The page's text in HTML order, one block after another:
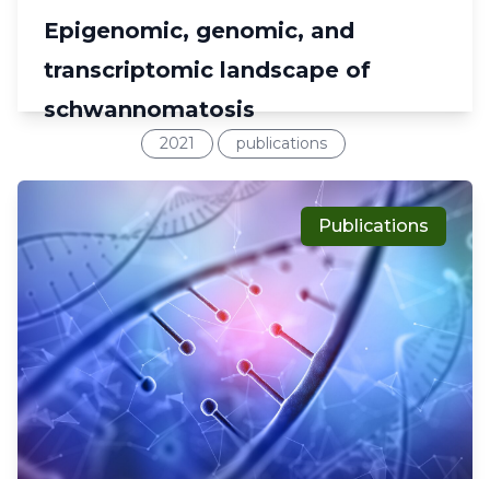
Epigenomic, genomic, and
transcriptomic landscape of
schwannomatosis
2021 publications
Publications